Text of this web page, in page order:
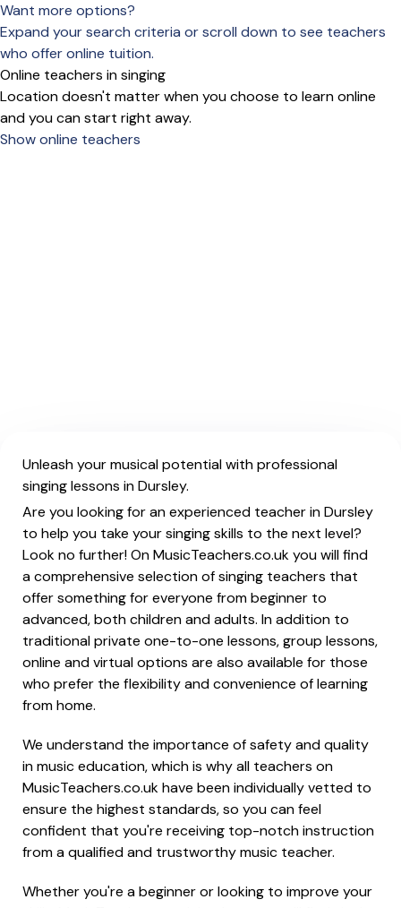
Want more options?
Expand your search criteria or scroll down to see teachers
who offer online tuition.
Online teachers in singing
Location doesn't matter when you choose to learn online
and you can start right away.
Show online teachers
Unleash your musical potential with professional
singing lessons in Dursley.
Are you looking for an experienced teacher in Dursley
to help you take your singing skills to the next level?
Look no further! On MusicTeachers.co.uk you will find
a comprehensive selection of singing teachers that
offer something for everyone from beginner to
advanced, both children and adults. In addition to
traditional private one-to-one lessons, group lessons,
online and virtual options are also available for those
who prefer the flexibility and convenience of learning
from home.
We understand the importance of safety and quality
in music education, which is why all teachers on
MusicTeachers.co.uk have been individually vetted to
ensure the highest standards, so you can feel
confident that you're receiving top-notch instruction
from a qualified and trustworthy music teacher.
Whether you're a beginner or looking to improve your